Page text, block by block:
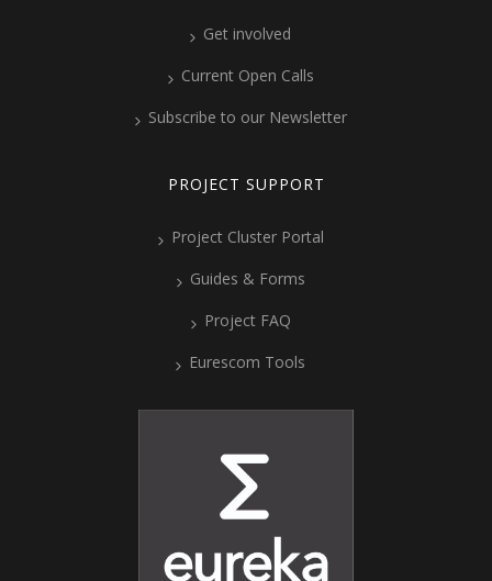
Get involved
Current Open Calls
Subscribe to our Newsletter
PROJECT SUPPORT
Project Cluster Portal
Guides & Forms
Project FAQ
Eurescom Tools